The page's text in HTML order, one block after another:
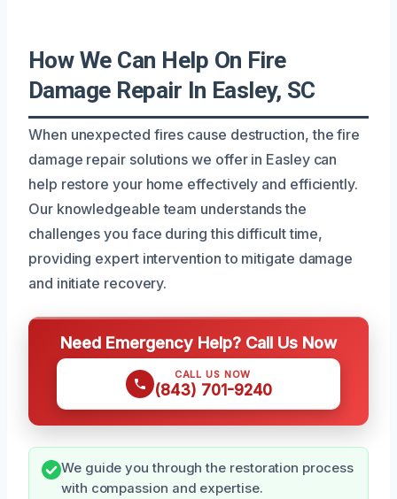
How We Can Help On Fire
Damage Repair In Easley, SC
When unexpected fires cause destruction, the fire
damage repair solutions we offer in Easley can
help restore your home effectively and efficiently.
Our knowledgeable team understands the
challenges you face during this difficult time,
providing expert intervention to mitigate damage
and initiate recovery.
Need Emergency Help? Call Us Now
CALL US NOW
(843) 701-9240
We guide you through the restoration process
with compassion and expertise.